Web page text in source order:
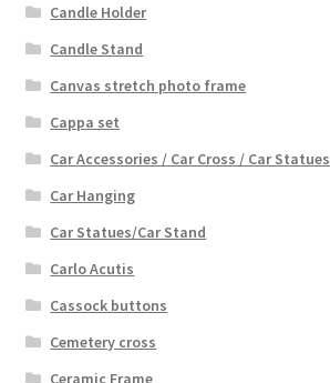
Candle Holder
Candle Stand
Canvas stretch photo frame
Cappa set
Car Accessories / Car Cross / Car Statues
Car Hanging
Car Statues/Car Stand
Carlo Acutis
Cassock buttons
Cemetery cross
Ceramic Frame